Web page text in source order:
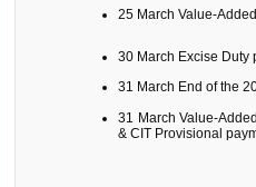
25 March Value-
30 March Excise Duty
31 March End of the
31 March Value-
& CIT Provisional